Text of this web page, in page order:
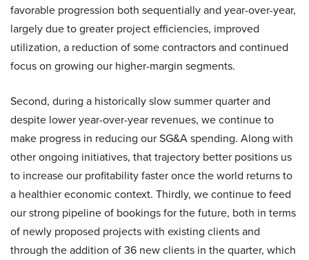
favorable progression both sequentially and year-over-year,
largely due to greater project efficiencies, improved
utilization, a reduction of some contractors and continued
focus on growing our higher-margin segments.
Second, during a historically slow summer quarter and
despite lower year-over-year revenues, we continue to
make progress in reducing our SG&A spending. Along with
other ongoing initiatives, that trajectory better positions us
to increase our profitability faster once the world returns to
a healthier economic context. Thirdly, we continue to feed
our strong pipeline of bookings for the future, both in terms
of newly proposed projects with existing clients and
through the addition of 36 new clients in the quarter, which